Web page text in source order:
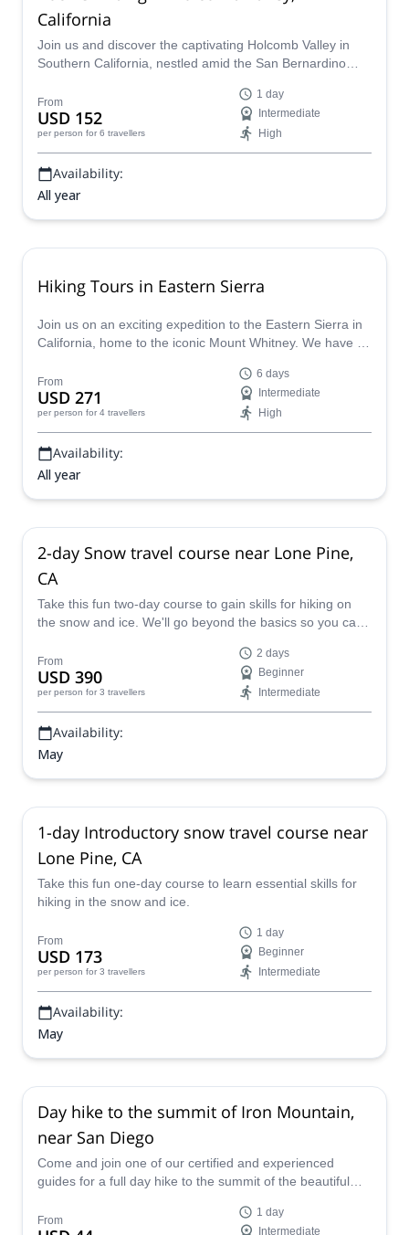
California
Join us and discover the captivating Holcomb Valley in
Southern California, nestled amid the San Bernardino
provides a variety of climbing landscapes, encompassing
everything from straightforward slabs to demanding
overhangs.
From
USD 152
per person for 6 travellers
1 day
Intermediate
High
Availability:
All year
Hiking Tours in Eastern Sierra
Join us on an exciting expedition to the Eastern Sierra in
California, home to the iconic Mount Whitney. We have a
days, taking you past breathtaking lakes, meadows,
canyons, and granite peaks.
From
USD 271
per person for 4 travellers
6 days
Intermediate
High
Availability:
All year
2-day Snow travel course near Lone Pine,
CA
Take this fun two-day course to gain skills for hiking on
the snow and ice. We'll go beyond the basics so you can
From
USD 390
per person for 3 travellers
2 days
Beginner
Intermediate
Availability:
May
1-day Introductory snow travel course near
Lone Pine, CA
Take this fun one-day course to learn essential skills for
hiking in the snow and ice.
From
USD 173
per person for 3 travellers
1 day
Beginner
Intermediate
Availability:
May
Day hike to the summit of Iron Mountain,
near San Diego
Come and join one of our certified and experienced
guides for a full day hike to the summit of the beautiful
From
1 day
Intermediate